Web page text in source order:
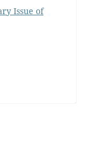
Issue of